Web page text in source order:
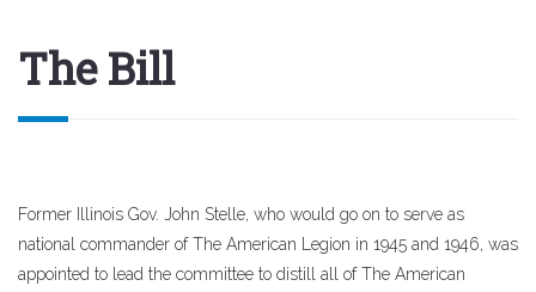
The Bill
Former Illinois Gov. John Stelle, who would go on to serve as
national commander of The American Legion in 1945 and 1946, was
appointed to lead the committee to distill all of The American